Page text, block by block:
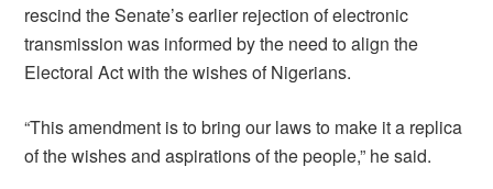
rescind the Senate’s earlier rejection of electronic
transmission was informed by the need to align the
Electoral Act with the wishes of Nigerians.
“This amendment is to bring our laws to make it a replica
of the wishes and aspirations of the people,” he said.